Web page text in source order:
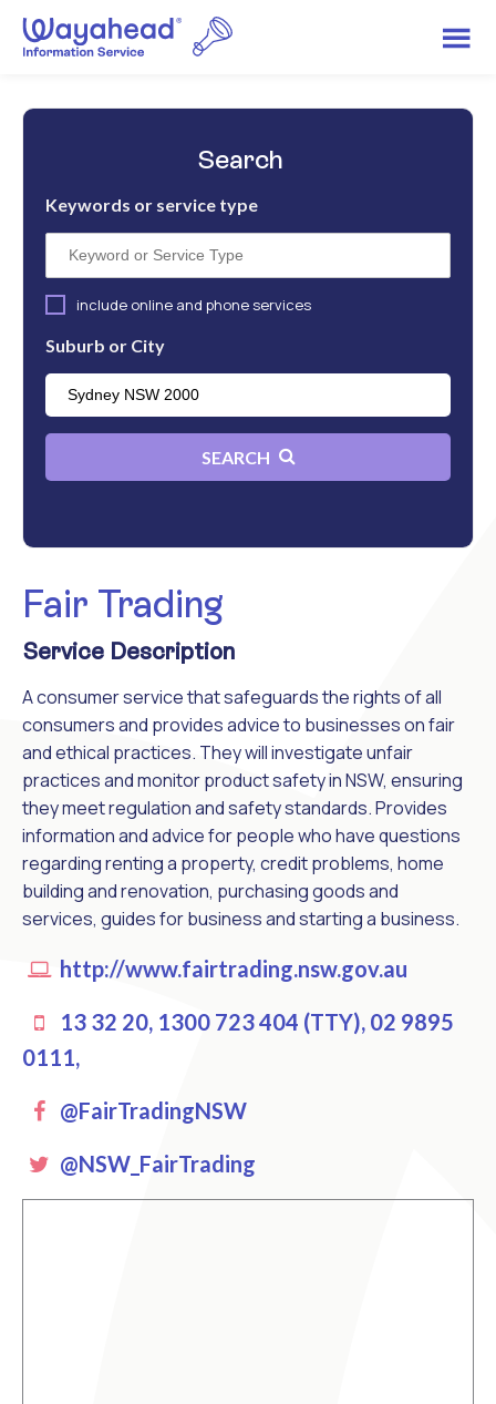
Search
Keywords or service type
include online and phone services
Suburb or City
SEARCH
Fair Trading
Service Description
A consumer service that safeguards the rights of all
consumers and provides advice to businesses on fair
and ethical practices. They will investigate unfair
practices and monitor product safety in NSW, ensuring
they meet regulation and safety standards. Provides
information and advice for people who have questions
regarding renting a property, credit problems, home
building and renovation, purchasing goods and
services, guides for business and starting a business.
http://www.fairtrading.nsw.gov.au
13 32 20, 1300 723 404 (TTY), 02 9895
0111,
Facebook
@FairTradingNSW
Twitter
@NSW_FairTrading